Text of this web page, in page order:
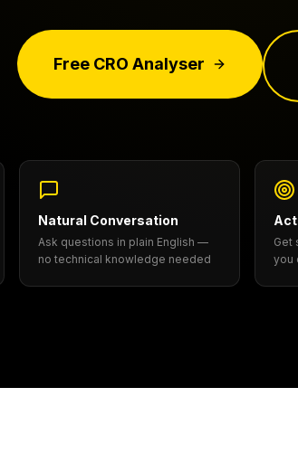
Free CRO Analyser
Natural Conversation
Ask questions in plain English —
no technical knowledge needed
Get
you